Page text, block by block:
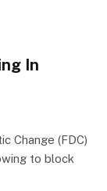
In
Change (FDC)
to block